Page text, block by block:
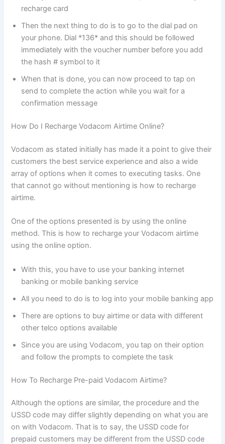
recharge card
Then the next thing to do is to go to the dial pad on
your phone. Dial *136* and this should be followed
immediately with the voucher number before you add
the hash # symbol to it
When that is done, you can now proceed to tap on
send to complete the action while you wait for a
confirmation message
How Do I Recharge Vodacom Airtime Online?
Vodacom as stated initially has made it a point to give their
customers the best service experience and also a wide
array of options when it comes to executing tasks. One
that cannot go without mentioning is how to recharge
airtime.
One of the options presented is by using the online
method. This is how to recharge your Vodacom airtime
using the online option.
With this, you have to use your banking internet
banking or mobile banking service
All you need to do is to log into your mobile banking app
There are options to buy airtime or data with different
other telco options available
Since you are using Vodacom, you tap on their option
and follow the prompts to complete the task
How To Recharge Pre-paid Vodacom Airtime?
Although the options are similar, the procedure and the
USSD code may differ slightly depending on what you are
on with Vodacom. That is to say, the USSD code for
prepaid customers may be different from the USSD code